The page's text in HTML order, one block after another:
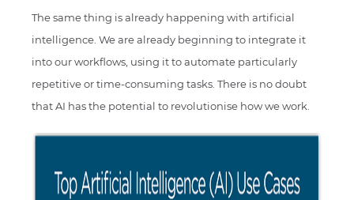
The same thing is already happening with artificial
intelligence. We are already beginning to integrate it
into our workflows, using it to automate particularly
repetitive or time-consuming tasks. There is no doubt
that AI has the potential to revolutionise how we work.